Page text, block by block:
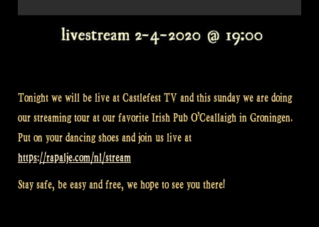
Tonight we will be live at Castlefest TV and this sunday we are doing
our streaming tour at our favorite Irish Pub O’Ceallaigh in Groningen.
Put on your dancing shoes and join us live at
https://rapalje.com/nl/stream
Stay safe, be easy and free, we hope to see you there!